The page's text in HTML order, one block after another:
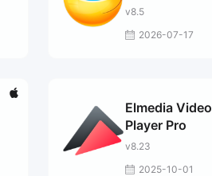
v8.5
2026-07-17
Elmedia Video
Player Pro
v8.23
2025-10-01